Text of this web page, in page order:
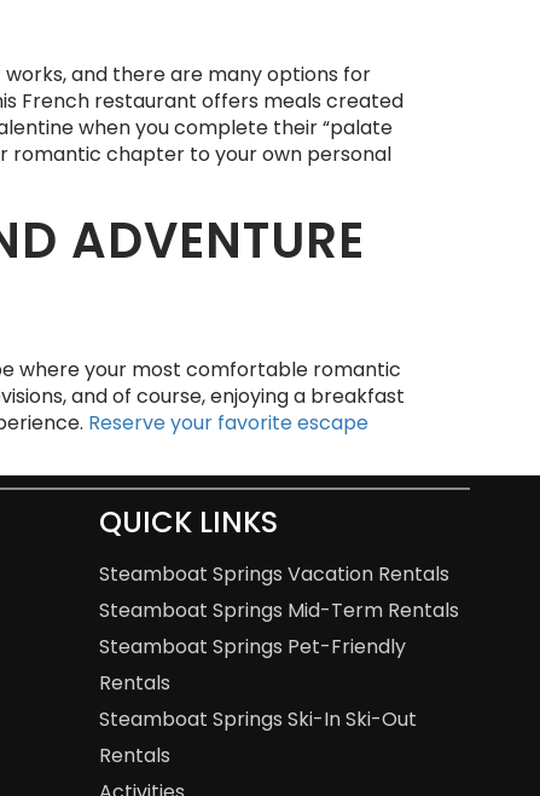
and there are many options for
French restaurant offers meals created
when you complete their “palate
romantic chapter to your own personal
ADVENTURE
where your most comfortable romantic
and of course, enjoying a breakfast
Reserve your favorite escape
QUICK LINKS
Steamboat Springs Vacation Rentals
Steamboat Springs Mid-Term Rentals
Steamboat Springs Pet-Friendly
Rentals
Steamboat Springs Ski-In Ski-Out
Rentals